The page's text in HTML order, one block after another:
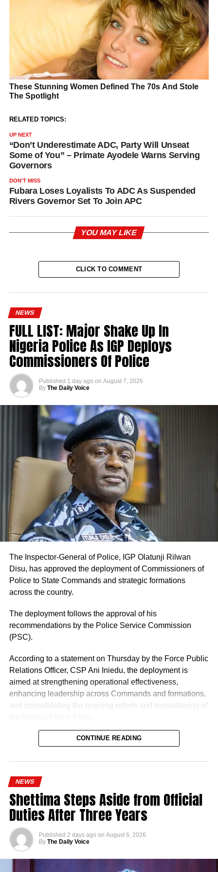
RELATED TOPICS:
UP NEXT
“Don’t Underestimate ADC, Party Will Unseat
Some of You” – Primate Ayodele Warns Serving
Governors
DON'T MISS
Fubara Loses Loyalists To ADC As Suspended
Rivers Governor Set To Join APC
YOU MAY LIKE
CLICK TO COMMENT
NEWS
FULL LIST: Major Shake Up In
Nigeria Police As IGP Deploys
Commissioners Of Police
Published 1 day ago on August 7, 2026
By The Daily Voice
The Inspector-General of Police, IGP Olatunji Rilwan
Disu, has approved the deployment of Commissioners of
Police to State Commands and strategic formations
across the country.
The deployment follows the approval of his
recommendations by the Police Service Commission
(PSC).
According to a statement on Thursday by the Force Public
Relations Officer, CSP Ani Iniedu, the deployment is
aimed at strengthening operational effectiveness,
enhancing leadership across Commands and formations,
and consolidating the ongoing reform and repositioning of
CONTINUE READING
NEWS
Shettima Steps Aside from Official
Duties After Three Years
Published 2 days ago on August 6, 2026
By The Daily Voice